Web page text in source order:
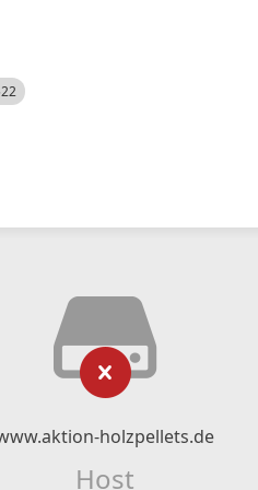
holzpellets.de
Host